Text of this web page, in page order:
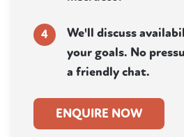
4
We'll discuss
your goals. No
a friendly chat.
ENQUIRE NOW